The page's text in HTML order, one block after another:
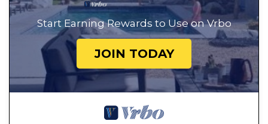
Start Earning Rewards to Use on Vrbo
JOIN TODAY